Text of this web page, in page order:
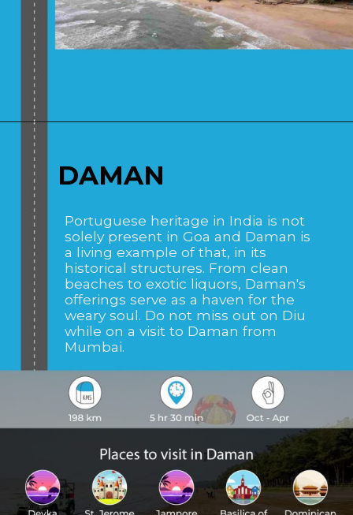
DAMAN
Portuguese heritage in India is not
solely present in Goa and Daman is
a living example of that, in its
historical structures. From clean
beaches to exotic liquors, Daman's
offerings serve as a haven for the
weary soul. Do not miss out on Diu
while on a visit to Daman from
Mumbai.